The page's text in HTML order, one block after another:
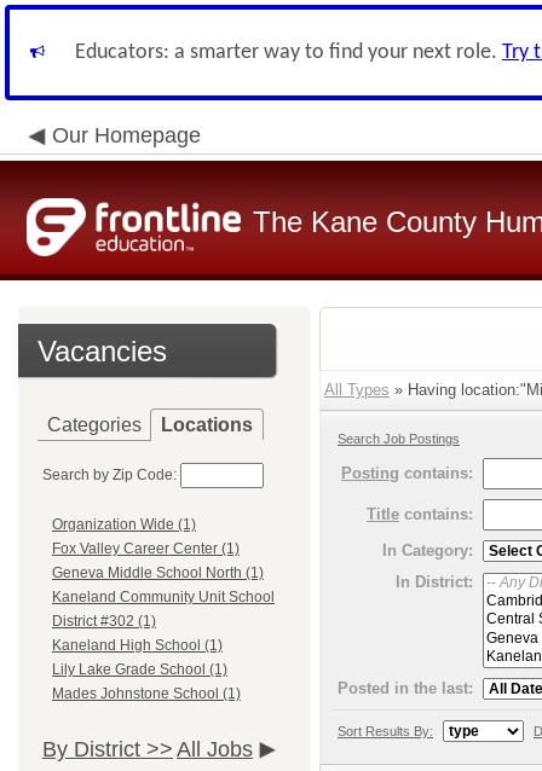
Educators: a smarter way to find your next role. Try
Our Homepage
The Kane County
Vacancies
Categories Locations
Search by Zip Code:
Organization Wide (1)
Fox Valley Career Center (1)
Geneva Middle School North (1)
Kaneland Community Unit School
District #302 (1)
Kaneland High School (1)
Lily Lake Grade School (1)
Mades Johnstone School (1)
By District >> All Jobs
All Types » Having
Search Job Postings
Posting contains:
Title contains:
In Category:
In District:
Posted in the last:
Sort Results By: